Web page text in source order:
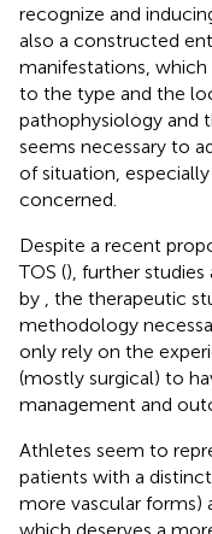
recognize and
also a constructed
manifestations,
to the type and the
pathophysiology and
seems necessary to
of situation,
concerned.
Despite a recent
TOS (), further studies
by
, the therapeutic
methodology
only rely on the
(mostly surgical) to
management and
Athletes seem to
patients with a
more vascular forms)
which deserves a